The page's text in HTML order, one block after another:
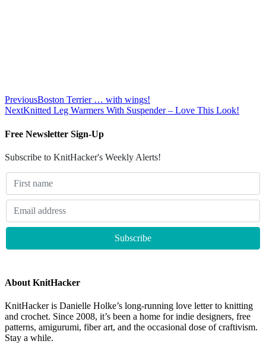
PreviousBoston Terrier … with wings!
NextKnitted Leg Warmers With Suspender – Love This Look!
Free Newsletter Sign-Up
Subscribe to KnitHacker's Weekly Alerts!
About KnitHacker
KnitHacker is Danielle Holke’s long-running love letter to knitting
and crochet. Since 2008, it’s been a home for indie designers, free
patterns, amigurumi, fiber art, and the occasional dose of craftivism.
Stay a while.